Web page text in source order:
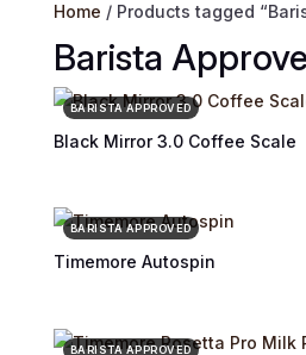
Home / Products tagged
Barista
BARISTA APPROVED
Black Mirror 3.0 Coffee Scale
BARISTA APPROVED
Timemore Autospin
BARISTA APPROVED